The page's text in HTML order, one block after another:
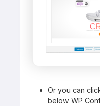
Or you can
below WP